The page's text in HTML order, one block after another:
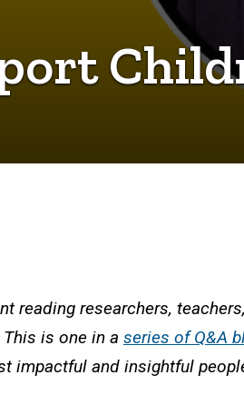
reading researchers,
is one in a series of Q&A
impactful and insightful